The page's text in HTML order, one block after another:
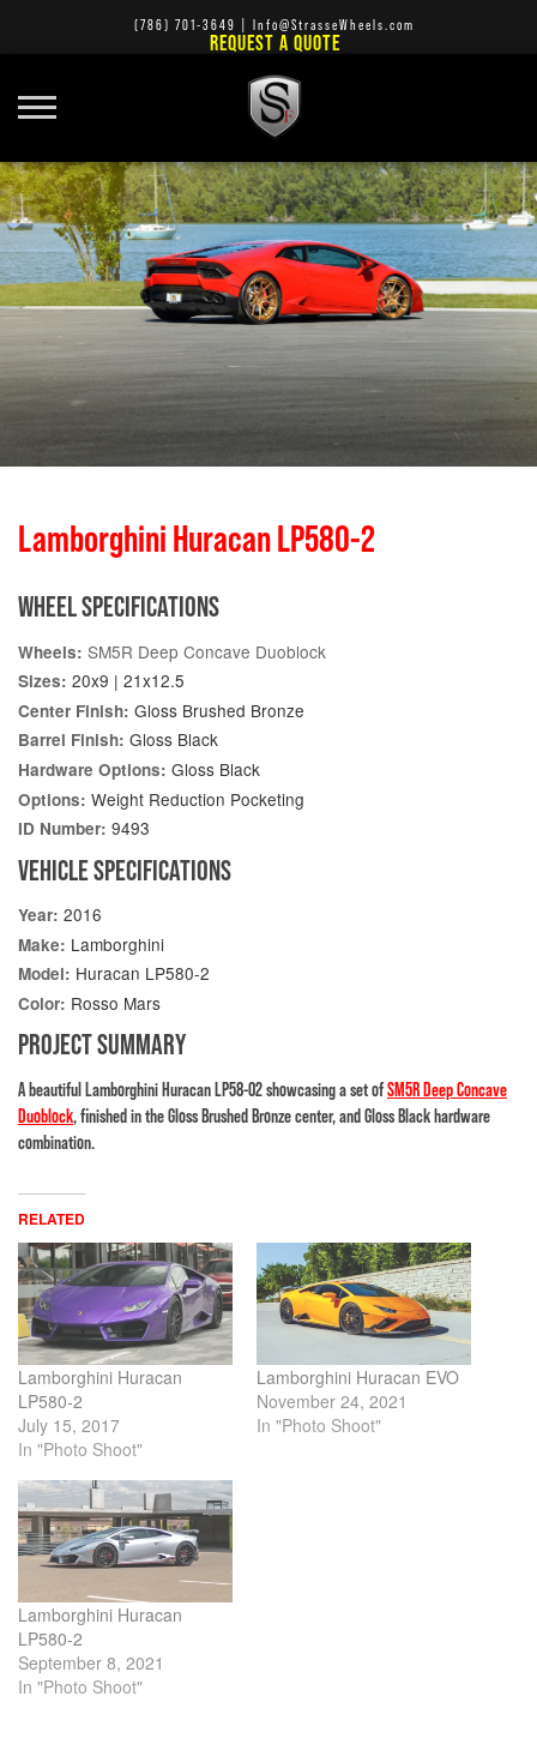
(786) 701-3649 Info@StrasseWheels.com
REQUEST A QUOTE
Lamborghini Huracan LP580-2
WHEEL SPECIFICATIONS
Wheels: SM5R Deep Concave Duoblock
Sizes: 20x9 | 21x12.5
Center Finish: Gloss Brushed Bronze
Barrel Finish: Gloss Black
Hardware Options: Gloss Black
Options: Weight Reduction Pocketing
ID Number: 9493
VEHICLE SPECIFICATIONS
Year: 2016
Make: Lamborghini
Model: Huracan LP580-2
Color: Rosso Mars
PROJECT SUMMARY
A beautiful Lamborghini Huracan LP58-02 showcasing a set ofSM5R Deep Concave
Duoblock, finished in the Gloss Brushed Bronze center, and Gloss Black hardware
combination.
RELATED
Lamborghini Huracan
LP580-2
July 15, 2017
In "Photo Shoot"
Lamborghini Huracan EVO
November 24, 2021
In "Photo Shoot"
Lamborghini Huracan
LP580-2
September 8, 2021
In "Photo Shoot"